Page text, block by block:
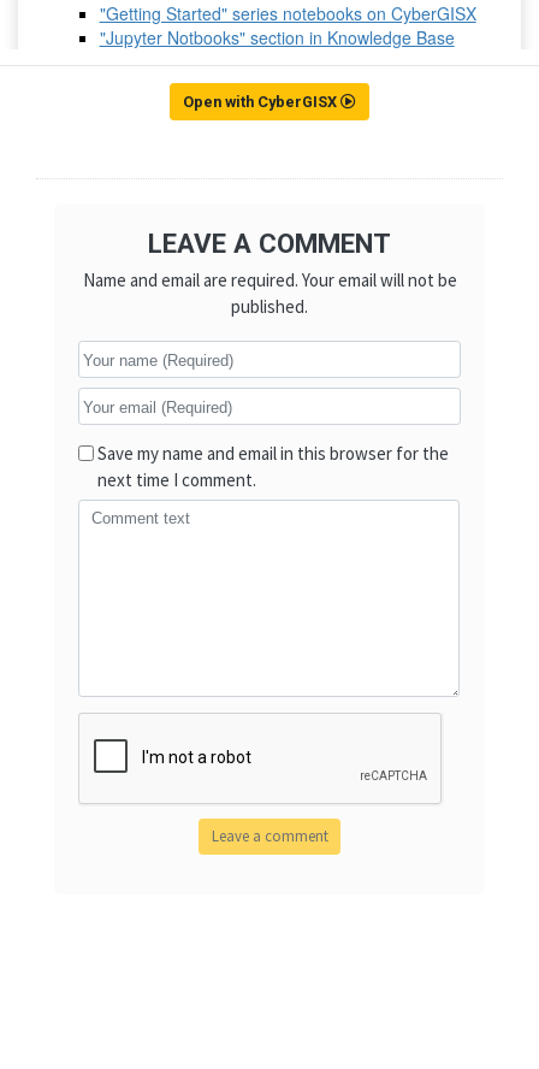
Open with CyberGISX
LEAVE A COMMENT
Name and email are required. Your email will not be
published.
Save my name and email in this browser for the
next time I comment.